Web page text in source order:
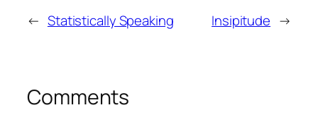
← Statistically Speaking Insipitude →
Comments